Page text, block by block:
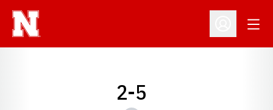
Open
2-5